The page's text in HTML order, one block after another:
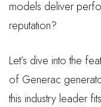
models deliver
reputation?
Let’s dive into the
of Generac
this industry leader